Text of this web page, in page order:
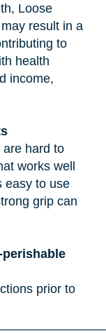
Loose
result in a
to
health
income,
hard to
works well
easy to use
grip can
prior to